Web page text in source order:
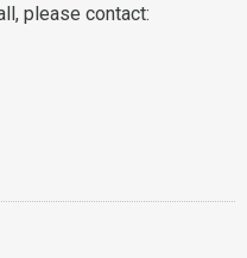
please contact: